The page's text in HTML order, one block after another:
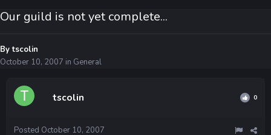
Our guild is not yet complete...
Bytscolin
October 10, 2007 in General
tscolin 0
Posted October 10, 2007